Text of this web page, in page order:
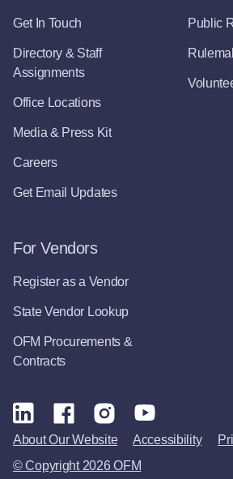
Get In Touch
Directory & Staff
Assignments
Office Locations
Media & Press Kit
Careers
Get Email Updates
Public
For Vendors
Register as a Vendor
State Vendor Lookup
OFM Procurements &
Contracts
© Copyright 2026 OFM
About Our Website Accessibility